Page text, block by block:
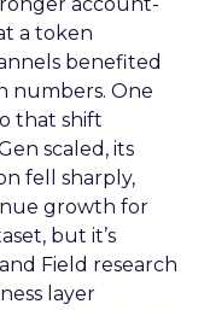
a token
benefited
numbers. One
that shift
scaled, its
fell sharply,
growth for
but it’s
Field research
layer